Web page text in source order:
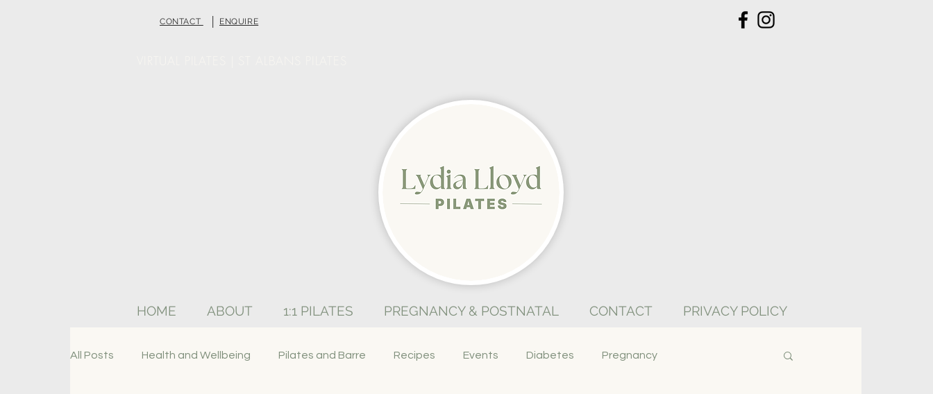
CONTACT | ENQUIRE
HOME ABOUT 1:1 PILATES PREGNANCY & POSTNATAL CONTACT PRIVACY POLICY
All Posts Health and Wellbeing Pilates and Barre Recipes Events Diabetes Pregnancy